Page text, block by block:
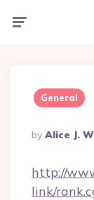
General
Posted
By
By Alice J.
http://
link/